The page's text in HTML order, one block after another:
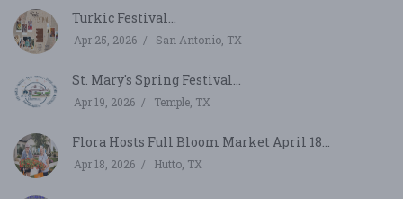
Turkic Festival...
Apr 25, 2026 San Antonio, TX
St. Mary's Spring Festival...
Apr 19, 2026 Temple, TX
Flora Hosts Full Bloom Market April 18...
Apr 18, 2026 Hutto, TX